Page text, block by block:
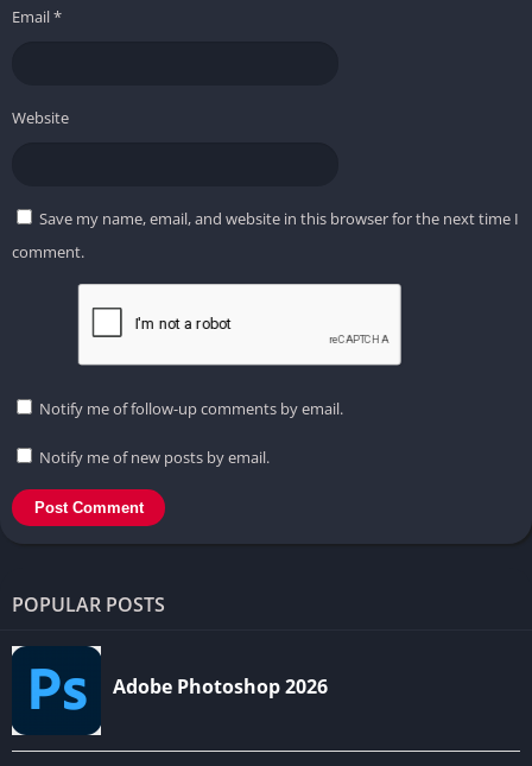
Email*
Website
Save my name, email, and website in this browser for the next time I
comment.
Notify me of follow-up comments by email.
Notify me of new posts by email.
POPULAR POSTS